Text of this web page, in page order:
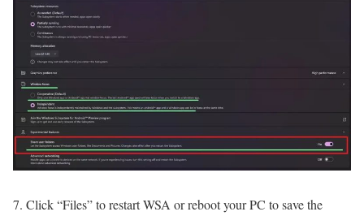
7. Click “Files” to restart WSA or reboot your PC to save the